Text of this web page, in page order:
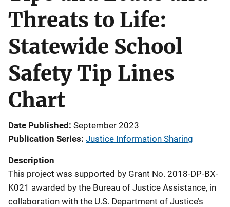
Threats to Life:
Statewide School
Safety Tip Lines
Chart
Date Published September 2023
Publication Series Justice Information Sharing
Description
This project was supported by Grant No. 2018-DP-BX-
K021 awarded by the Bureau of Justice Assistance, in
collaboration with the U.S. Department of Justice’s